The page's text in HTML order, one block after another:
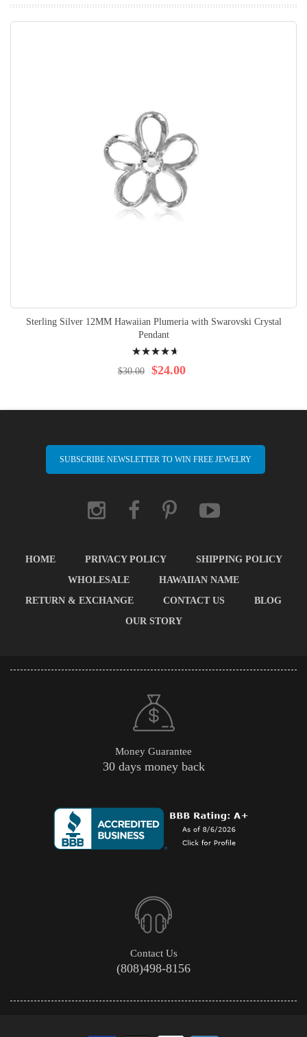
Sterling Silver 12MM Hawaiian Plumeria with Swarovski Crystal
Pendant
97% $24.00
$30.00
SUBSCRIBE NEWSLETTER TO WIN FREE JEWELRY
HOME PRIVACY POLICY
SHIPPING POLICY
WHOLESALE
HAWAIIAN NAME
RETURN & EXCHANGE
CONTACT US
BLOG
OUR STORY
Money Guarantee
30 days money back
Contact Us
(808)498-8156